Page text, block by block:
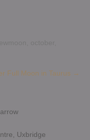
Full Moon in Taurus →
Uxbridge